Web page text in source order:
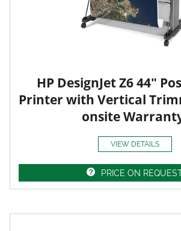
HP DesignJet Z6 44"
Printer with Vertical
onsite
VIEW DETAILS
PRICE ON